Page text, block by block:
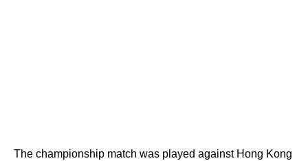
The championship match was played against Hong Kong